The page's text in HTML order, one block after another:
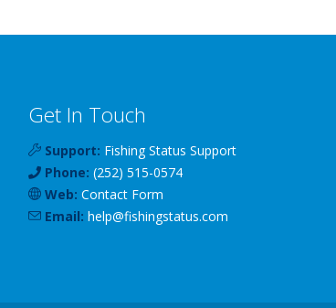
Get In Touch
Support: Fishing Status Support
Phone: (252) 515-0574
Web: Contact Form
Email: help@fishingstatus.com